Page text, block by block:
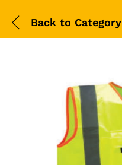
Back to Category